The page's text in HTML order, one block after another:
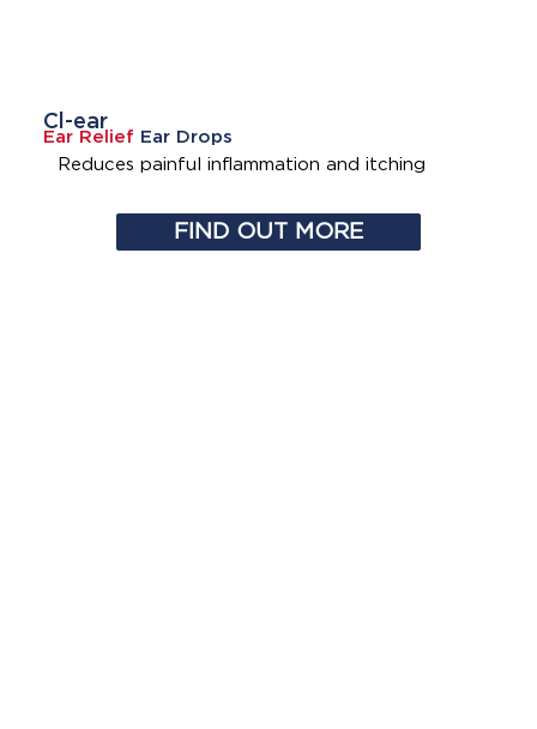
Cl-ear
Ear Relief Ear Drops
Reduces painful inflammation and itching
FIND OUT MORE